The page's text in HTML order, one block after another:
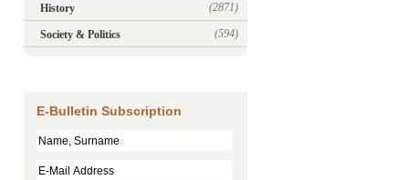
History (2871)
Society & Politics (594)
E-Bulletin Subscription